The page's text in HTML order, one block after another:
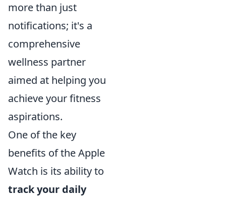
more than just
notifications; it's a
comprehensive
wellness partner
aimed at helping you
achieve your fitness
aspirations.
One of the key
benefits of the Apple
Watch is its ability to
track your daily